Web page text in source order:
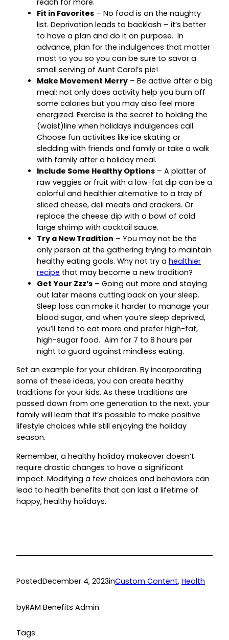
reach for more.
Fit in Favorites – No food is on the naughty
list. Deprivation leads to backlash – it’s better
to have a plan and do it on purpose. In
advance, plan for the indulgences that matter
most to you so you can be sure to savor a
small serving of Aunt Carol’s pie!
Make Movement Merry – Be active after a big
meal; not only does activity help you burn off
some calories but you may also feel more
energized. Exercise is the secret to holding the
(waist)line when holidays indulgences call.
Choose fun activities like ice skating or
sledding with friends and family or take a walk
with family after a holiday meal.
Include Some Healthy Options – A platter of
raw veggies or fruit with a low-fat dip can be a
colorful and healthier alternative to a tray of
sliced cheese, deli meats and crackers. Or
replace the cheese dip with a bowl of cold
large shrimp with cocktail sauce.
Try a New Tradition – You may not be the
only person at the gathering trying to maintain
healthy eating goals. Why not try a healthier
recipe that may become a new tradition?
Get Your Zzz’s – Going out more and staying
out later means cutting back on your sleep.
Sleep loss can make it harder to manage your
blood sugar, and when you’re sleep deprived,
you’ll tend to eat more and prefer high-fat,
high-sugar food. Aim for 7 to 8 hours per
night to guard against mindless eating.
Set an example for your children. By incorporating
some of these ideas, you can create healthy
traditions for your kids. As these traditions are
passed down from one generation to the next, your
family will learn that it’s possible to make positive
lifestyle choices while still enjoying the holiday
season.
Remember, a healthy holiday makeover doesn’t
require drastic changes to have a significant
impact. Modifying a few choices and behaviors can
lead to health benefits that can last a lifetime of
happy, healthy holidays.
PostedDecember 4, 2023inCustom Content, Health
byRAM Benefits Admin
Tags: